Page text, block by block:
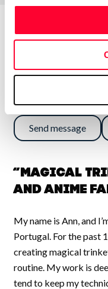
About the
/ Visual arts
Send message
“Magical
and Anime
My name is Ann, and
Portugal. For the past
creating magical
routine. My work is
tend to keep my